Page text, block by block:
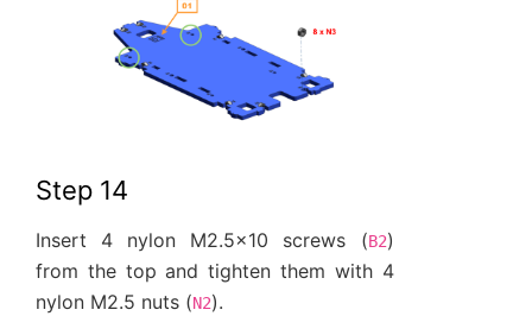
Step 14
Insert 4 nylon M2.5x10 screws (B2)
from the top and tighten them with 4
nylon M2.5 nuts (N2).